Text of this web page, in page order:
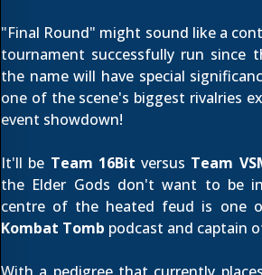
"Final Round" might sound like a
tournament successfully run since
the name will have special
one of the scene's biggest rivalries
event showdown!
It'll be Team 16Bit versus Team
the Elder Gods don't want to be
centre of the heated feud is one
Kombat Tomb podcast and captain